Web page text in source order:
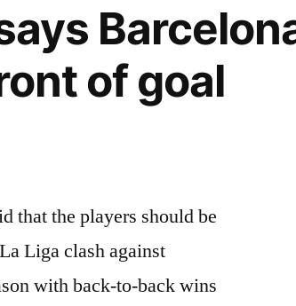
of goal
that the players should be
Liga clash against
with back-to-back wins